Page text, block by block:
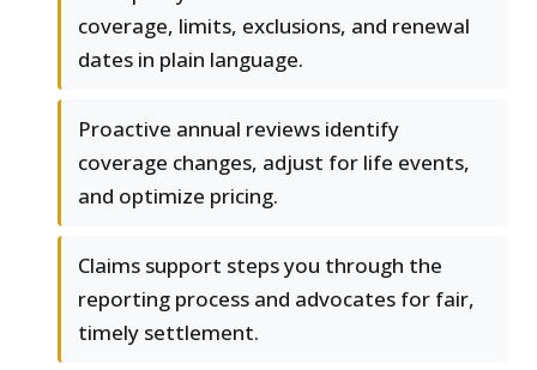
coverage, limits, exclusions, and renewal
dates in plain language.
Proactive annual reviews identify
coverage changes, adjust for life events,
and optimize pricing.
Claims support steps you through the
reporting process and advocates for fair,
timely settlement.